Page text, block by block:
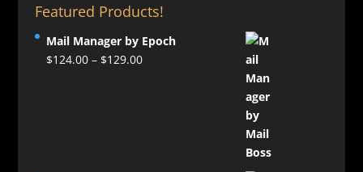
Featured Products!
Mail Manager by Epoch
$124.00 – $129.00Price